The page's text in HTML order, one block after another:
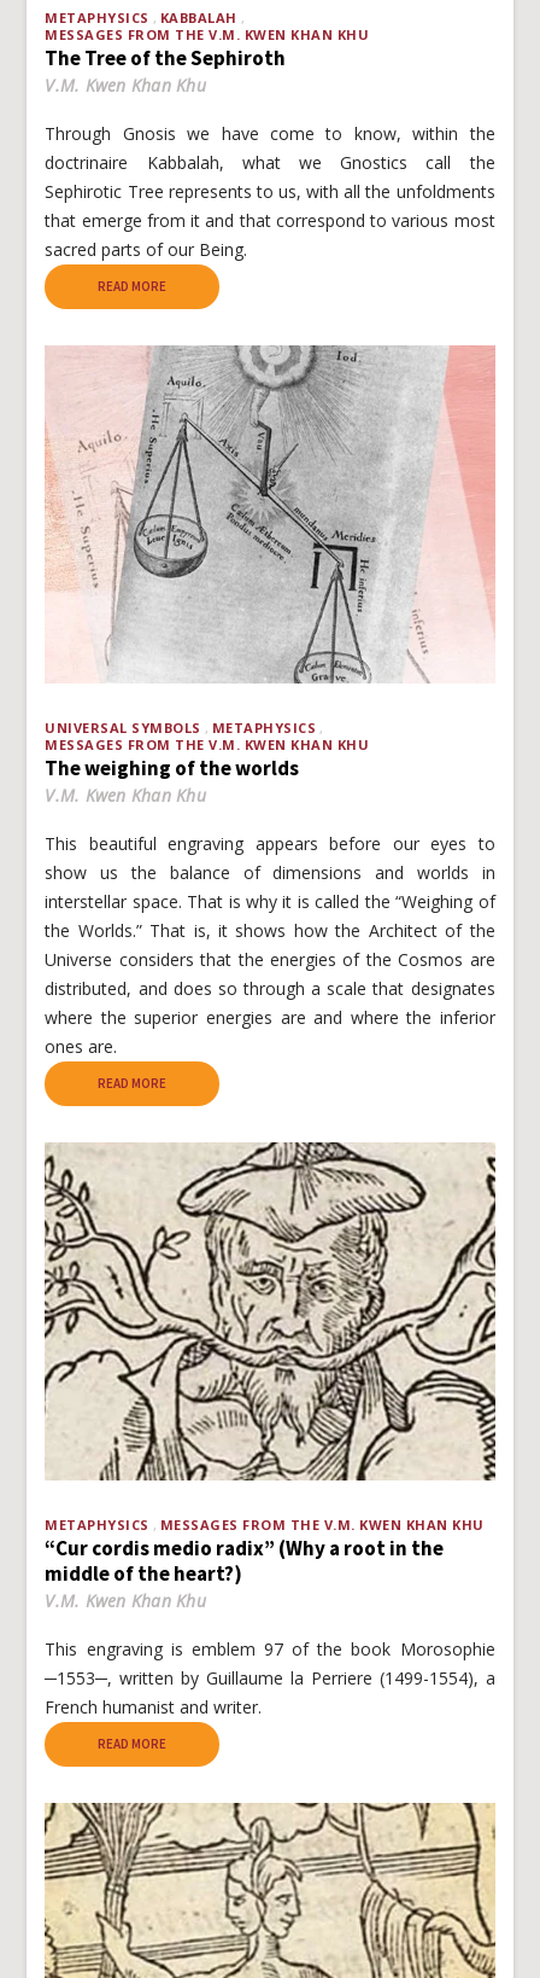
METAPHYSICS
KABBALAH
MESSAGES FROM THE V.M. KWEN KHAN KHU
The Tree of the Sephiroth
V.M. Kwen Khan Khu
Through Gnosis we have come to know, within the
doctrinaire Kabbalah, what we Gnostics call the
Sephirotic Tree represents to us, with all the unfoldments
that emerge from it and that correspond to various most
sacred parts of our Being.
READ MORE
UNIVERSAL SYMBOLS
METAPHYSICS
MESSAGES FROM THE V.M. KWEN KHAN KHU
The weighing of the worlds
V.M. Kwen Khan Khu
This beautiful engraving appears before our eyes to
show us the balance of dimensions and worlds in
interstellar space. That is why it is called the “Weighing of
the Worlds.” That is, it shows how the Architect of the
Universe considers that the energies of the Cosmos are
distributed, and does so through a scale that designates
where the superior energies are and where the inferior
ones are.
READ MORE
METAPHYSICS MESSAGES FROM THE V.M. KWEN KHAN KHU
“Cur cordis medio radix” (Why a root in the
middle of the heart?)
V.M. Kwen Khan Khu
This engraving is emblem 97 of the book Morosophie
─1553─, written by Guillaume la Perriere (1499-1554), a
French humanist and writer.
READ MORE